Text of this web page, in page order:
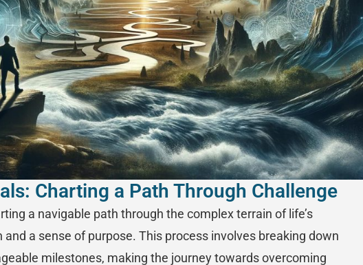
Charting a Path Through Challenge
a navigable path through the complex terrain of life’s
a sense of purpose. This process involves breaking down
milestones, making the journey towards overcoming